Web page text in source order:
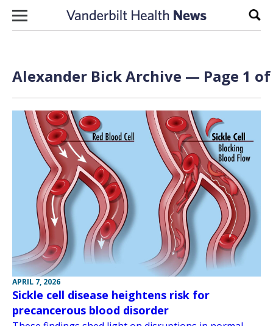
Skip to content
Alexander Bick Archive — Page 1 of
APRIL 7, 2026
Sickle cell disease heightens risk for
precancerous blood disorder